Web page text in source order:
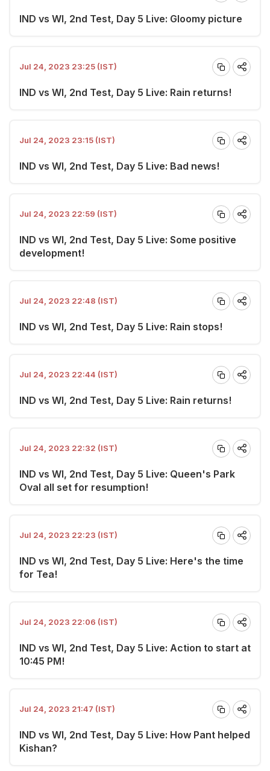
IND vs WI, 2nd Test, Day 5 Live: Gloomy picture
Jul 24, 2023 23:25 (IST)
IND vs WI, 2nd Test, Day 5 Live: Rain returns!
Jul 24, 2023 23:15 (IST)
IND vs WI, 2nd Test, Day 5 Live: Bad news!
Jul 24, 2023 22:59 (IST)
IND vs WI, 2nd Test, Day 5 Live: Some positive
development!
Jul 24, 2023 22:48 (IST)
IND vs WI, 2nd Test, Day 5 Live: Rain stops!
Jul 24, 2023 22:44 (IST)
IND vs WI, 2nd Test, Day 5 Live: Rain returns!
Jul 24, 2023 22:32 (IST)
IND vs WI, 2nd Test, Day 5 Live: Queen's Park
Oval all set for resumption!
Jul 24, 2023 22:23 (IST)
IND vs WI, 2nd Test, Day 5 Live: Here's the time
for Tea!
Jul 24, 2023 22:06 (IST)
IND vs WI, 2nd Test, Day 5 Live: Action to start at
10:45 PM!
Jul 24, 2023 21:47 (IST)
IND vs WI, 2nd Test, Day 5 Live: How Pant helped
Kishan?